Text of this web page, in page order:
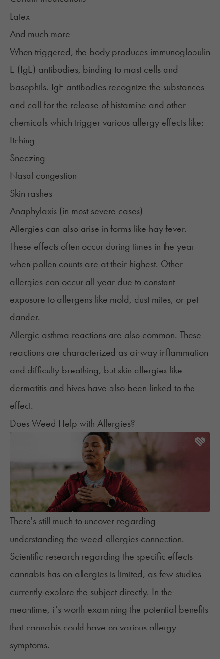
Latex
And much more
When triggered, the body produces immunoglobulin
E (IgE) antibodies, binding to mast cells and
basophils. IgE antibodies recognize the substances
and call for the release of histamine and other
chemicals which trigger various allergy effects like:
Itching
Sneezing
Nasal congestion
Skin rashes
Anaphylaxis (in most severe cases)
Allergies can also arise in forms like hay fever.
These effects often occur during times in the year
when pollen counts are at their highest. Other
allergies can occur all year due to constant
exposure to allergens like mold, dust mites, or pet
dander.
Allergic asthma reactions are also common. These
reactions are characterized as airway inflammation
and difficulty breathing, but skin allergies like
dermatitis and hives have also been linked to the
effect.
Does Weed Help with Allergies?
There's still much to uncover regarding
understanding the weed-allergies connection.
Scientific research regarding the specific effects
cannabis has on allergies is limited, as few studies
currently explore the subject directly. In the
meantime, it's worth examining the potential benefits
that cannabis could have on various allergy
symptoms.